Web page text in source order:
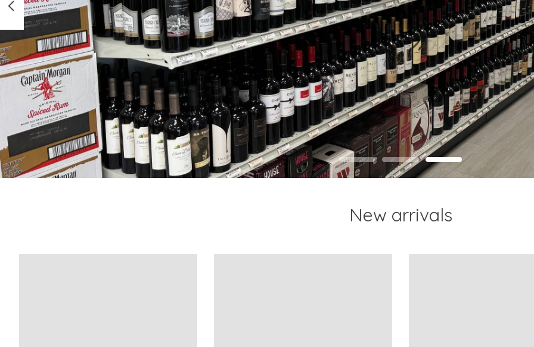
New arrivals